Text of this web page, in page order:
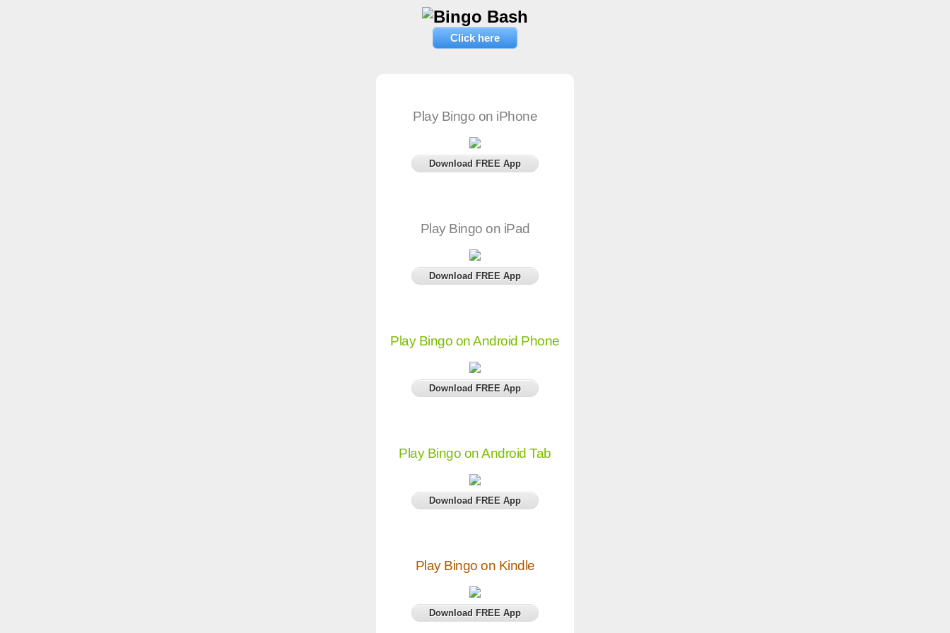
Click here
Play Bingo on iPhone
Download FREE App
Play Bingo on iPad
Download FREE App
Play Bingo on Android Phone
Download FREE App
Play Bingo on Android Tab
Download FREE App
Play Bingo on Kindle
Download FREE App